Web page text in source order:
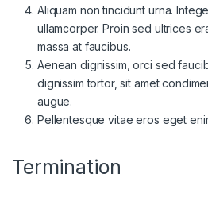
Aliquam non tincidunt urna.
ullamcorper. Proin sed ultrices
massa at faucibus.
Aenean dignissim, orci sed
dignissim tortor, sit amet
augue.
Pellentesque vitae eros eget
Termination